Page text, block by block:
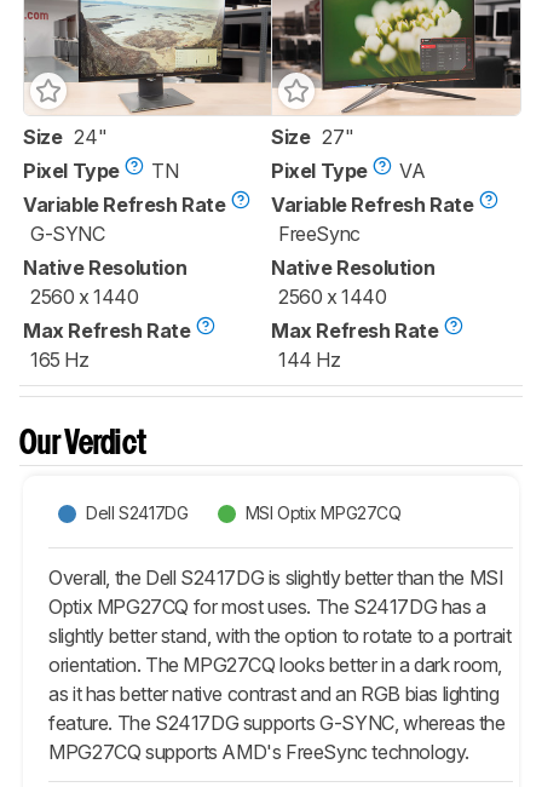
Size 24"
Pixel Type
TN
Variable Refresh Rate
G-SYNC
Native Resolution
2560 x 1440
Max Refresh Rate
165 Hz
Size 27"
Pixel Type
VA
Variable Refresh Rate
FreeSync
Native Resolution
2560 x 1440
Max Refresh Rate
144 Hz
Our Verdict
Dell S2417DG MSI Optix MPG27CQ
Overall, the Dell S2417DG is slightly better than the MSI
Optix MPG27CQ for most uses. The S2417DG has a
slightly better stand, with the option to rotate to a portrait
orientation. The MPG27CQ looks better in a dark room,
as it has better native contrast and an RGB bias lighting
feature. The S2417DG supports G-SYNC, whereas the
MPG27CQ supports AMD's FreeSync technology.